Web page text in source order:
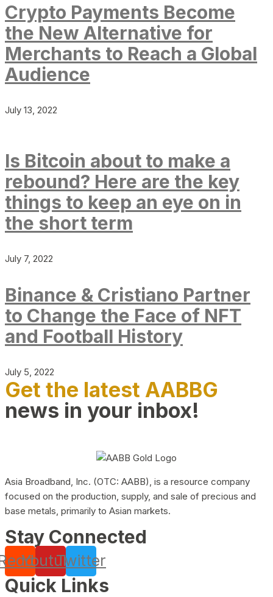
Crypto Payments Become
the New Alternative for
Merchants to Reach a Global
Audience
July 13, 2022
Is Bitcoin about to make a
rebound? Here are the key
things to keep an eye on in
the short term
July 7, 2022
Binance & Cristiano Partner
to Change the Face of NFT
and Football History
July 5, 2022
Get the latest AABBG
news in your inbox!
Asia Broadband, Inc. (OTC: AABB), is a resource company
focused on the production, supply, and sale of precious and
base metals, primarily to Asian markets.
Stay Connected
YoutubeTwitter
Quick Links